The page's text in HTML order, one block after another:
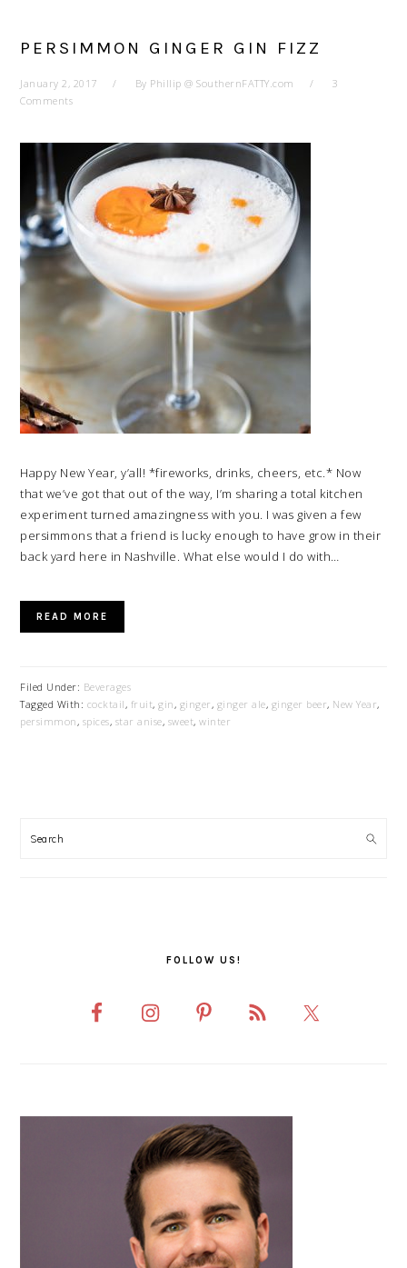
PERSIMMON GINGER GIN FIZZ
January 2, 2017 By Phillip @ SouthernFATTY.com
3
Comments
Happy New Year, y’all! *fireworks, drinks, cheers, etc.* Now
that we’ve got that out of the way, I’m sharing a total kitchen
experiment turned amazingness with you. I was given a few
persimmons that a friend is lucky enough to have grow in their
back yard here in Nashville. What else would I do with…
READ MORE
Filed Under: Beverages
Tagged With: cocktail, fruit,gin, ginger, ginger ale, ginger beer, New Year,
persimmon, spices, star anise, sweet,winter
SIDEBAR
FOLLOW US!